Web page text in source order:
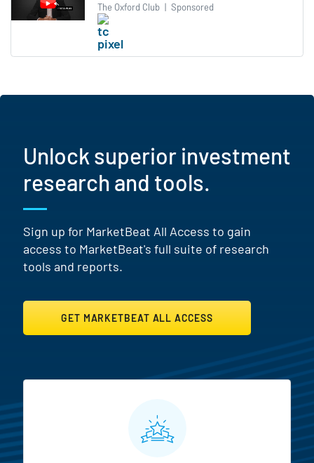
The Oxford Club | Sponsored
Unlock superior investment
research and tools.
Sign up for MarketBeat All Access to gain
access to MarketBeat's full suite of research
tools and reports.
GET MARKETBEAT ALL ACCESS
MarketBeat All Access